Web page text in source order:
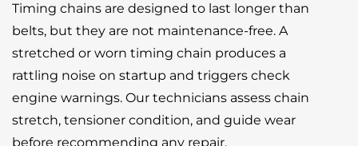
Timing chains are designed to last longer than
belts, but they are not maintenance-free. A
stretched or worn timing chain produces a
rattling noise on startup and triggers check
engine warnings. Our technicians assess chain
stretch, tensioner condition, and guide wear
before recommending any repair.